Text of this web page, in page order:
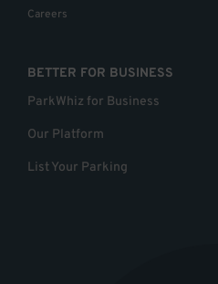
Careers
BETTER FOR BUSINESS
ParkWhiz for Business
Our Platform
List Your Parking